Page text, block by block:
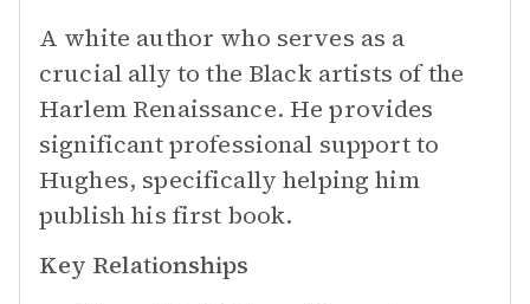
A white author who serves as a
crucial ally to the Black artists of the
Harlem Renaissance. He provides
significant professional support to
Hughes, specifically helping him
publish his first book.
Key Relationships